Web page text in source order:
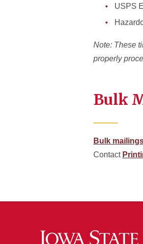
USPS
Note: These
properly
Bulk
Bulk
Contact